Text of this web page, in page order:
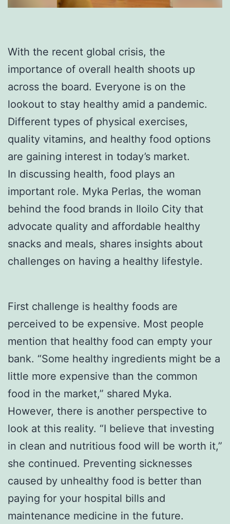
With the recent global crisis, the
importance of overall health shoots up
across the board. Everyone is on the
lookout to stay healthy amid a pandemic.
Different types of physical exercises,
quality vitamins, and healthy food options
are gaining interest in today’s market.
In discussing health, food plays an
important role. Myka Perlas, the woman
behind the food brands in Iloilo City that
advocate quality and affordable healthy
snacks and meals, shares insights about
challenges on having a healthy lifestyle.
First challenge is healthy foods are
perceived to be expensive. Most people
mention that healthy food can empty your
bank. “Some healthy ingredients might be a
little more expensive than the common
food in the market,” shared Myka.
However, there is another perspective to
look at this reality. “I believe that investing
in clean and nutritious food will be worth it,”
she continued. Preventing sicknesses
caused by unhealthy food is better than
paying for your hospital bills and
maintenance medicine in the future.